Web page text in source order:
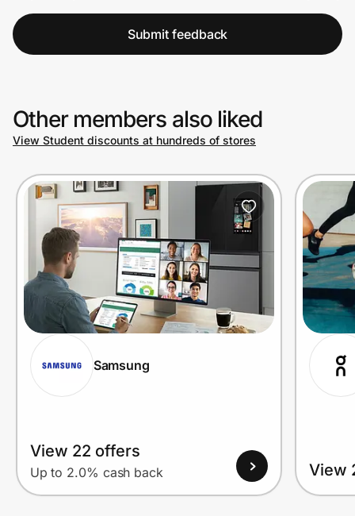
Submit feedback
Other members also liked
View Student discounts at hundreds of stores
Samsung
View 22 offers
Up to 2.0% cash back View